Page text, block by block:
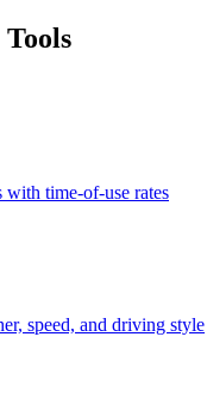
with time-of-use rates
speed, and driving style